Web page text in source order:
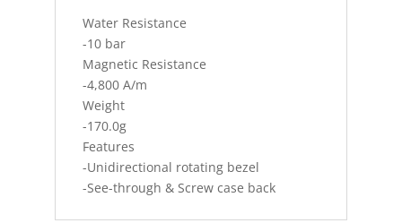
Water Resistance
-10 bar
Magnetic Resistance
-4,800 A/m
Weight
-170.0g
Features
-Unidirectional rotating bezel
-See-through & Screw case back